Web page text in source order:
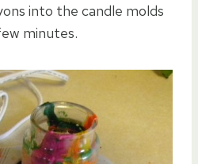
into the candle molds
minutes.